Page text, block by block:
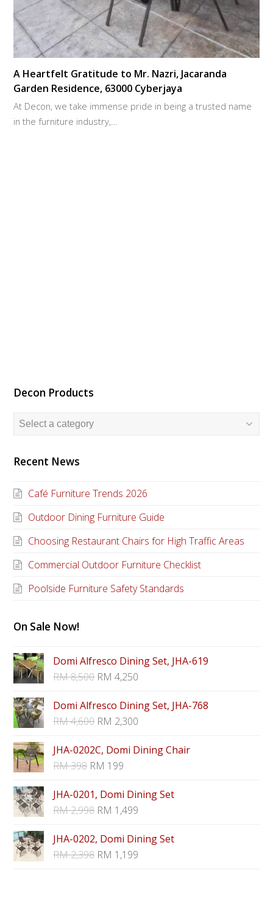
A Heartfelt Gratitude to Mr. Nazri, Jacaranda
Garden Residence, 63000 Cyberjaya
At Decon, we take immense pride in being a trusted name
in the furniture industry,…
Decon Products
Recent News
Café Furniture Trends 2026
Outdoor Dining Furniture Guide
Choosing Restaurant Chairs for High Traffic Areas
Commercial Outdoor Furniture Checklist
Poolside Furniture Safety Standards
On Sale Now!
Domi Alfresco Dining Set, JHA-619
RM8,500 RM 4,250
Domi Alfresco Dining Set, JHA-768
RM4,600 RM 2,300
JHA-0202C, Domi Dining Chair
RM398 RM 199
JHA-0201, Domi Dining Set
RM2,998 RM 1,499
JHA-0202, Domi Dining Set
RM2,398 RM 1,199